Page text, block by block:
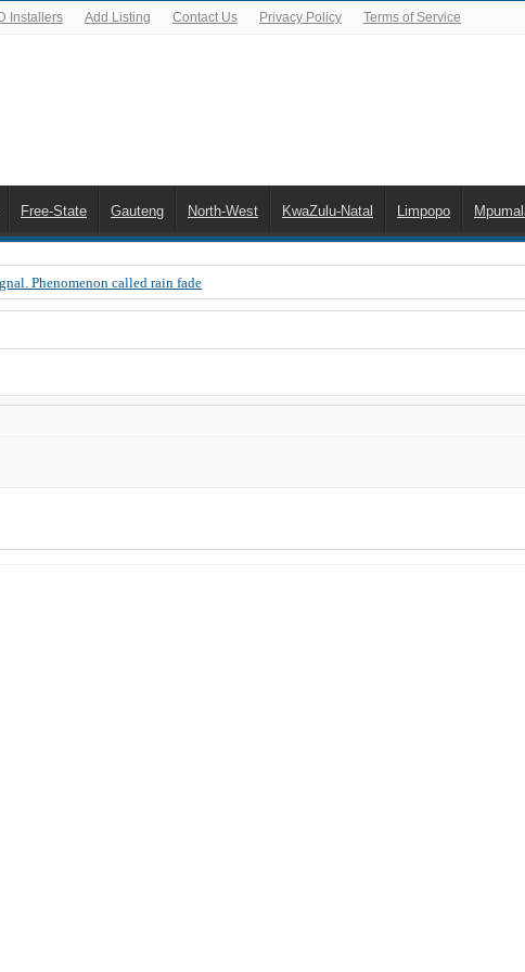
Installers Add Listing Contact Us Privacy Policy Terms of Service
Free-State Gauteng North-West KwaZulu-Natal Limpopo
Phenomenon called rain fade
why you need to upgrade your old NDS decoder